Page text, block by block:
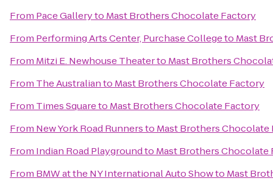
From Pace Galleryto Mast Brothers Chocolate Factory
From Performing Arts Center, Purchase Collegeto Mast
From Mitzi E. Newhouse Theaterto Mast Brothers
From The Australianto Mast Brothers Chocolate Factory
From Times Squareto Mast Brothers Chocolate Factory
From New York Road Runnersto Mast Brothers Chocolate
From Indian Road Playgroundto Mast Brothers Chocolate
From BMW at the NY International Auto Showto Mast